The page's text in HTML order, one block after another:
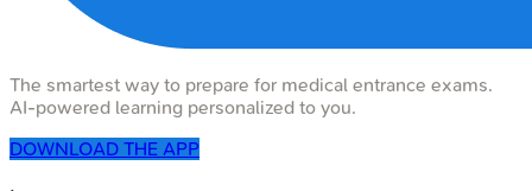
The smartest way to prepare for medical entrance exams.
AI-powered learning personalized to you.
DOWNLOAD THE APP